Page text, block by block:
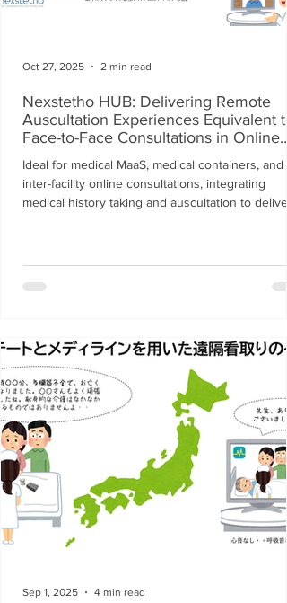
Nexstetho HUB: Delivering Remote
Auscultation Experiences Equivalent to
Face-to-Face Consultations in Online
Healthcare
Ideal for medical MaaS, medical containers, and
inter-facility online consultations, integrating
medical history taking and auscultation to deliver
Oct 27, 2025 2 min read
Sep 1, 2025 4 min read